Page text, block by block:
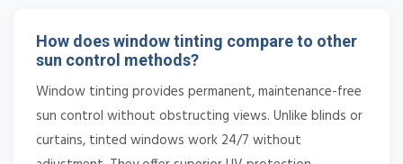
How does window tinting compare to other
sun control methods?
Window tinting provides permanent, maintenance-free
sun control without obstructing views. Unlike blinds or
curtains, tinted windows work 24/7 without